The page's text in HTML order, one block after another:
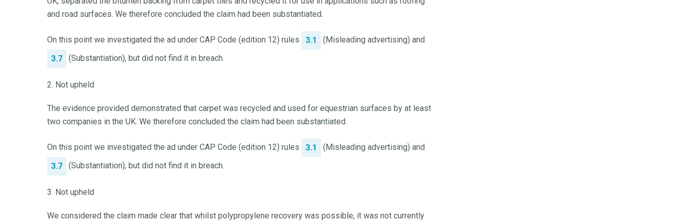
and road surfaces. We therefore concluded the claim had been substantiated.
On this point we investigated the ad under CAP Code (edition 12) rules 3.1
(Misleading advertising) and
3.7
(Substantiation), but did not find it in breach.
2. Not upheld
The evidence provided demonstrated that carpet was recycled and used for equestrian surfaces by at least
two companies in the UK. We therefore concluded the claim had been substantiated.
On this point we investigated the ad under CAP Code (edition 12) rules 3.1
(Misleading advertising) and
3.7
(Substantiation), but did not find it in breach.
3. Not upheld
We considered the claim made clear that whilst polypropylene recovery was possible, it was not currently